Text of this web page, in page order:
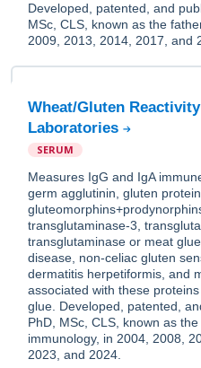
Developed, patented, and
MSc, CLS, known as the
2009, 2013, 2014, 2017, and
Wheat/Gluten
Laboratories
SERUM
Measures IgG and IgA
germ agglutinin, gluten
transglutaminase-3,
transglutaminase or meat
disease, non-celiac gluten
dermatitis herpetiformis, and
associated with these
glue. Developed, patented,
PhD, MSc, CLS, known as
immunology, in 2004, 2008,
2023, and 2024.